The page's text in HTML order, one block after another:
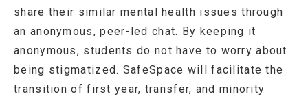
share their similar mental health issues through
an anonymous, peer-led chat. By keeping it
anonymous, students do not have to worry about
being stigmatized. SafeSpace will facilitate the
transition of first year, transfer, and minority